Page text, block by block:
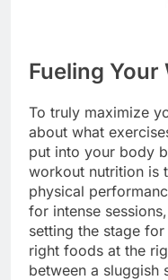
Fueling
To truly maximize
about what
put into your body
workout nutrition is
physical
for intense
setting the stage
right foods at the
between a sluggish